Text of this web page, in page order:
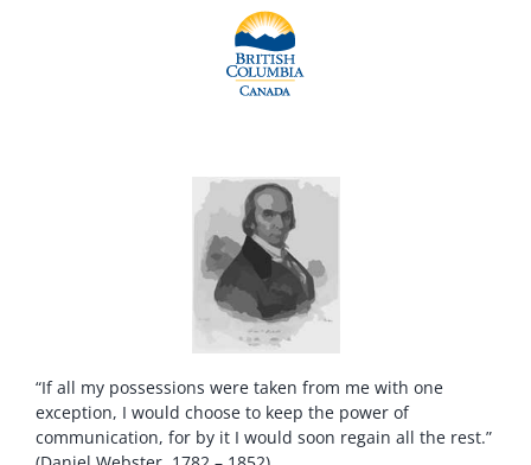
“If all my possessions were taken from me with one
exception, I would choose to keep the power of
communication, for by it I would soon regain all the rest.”